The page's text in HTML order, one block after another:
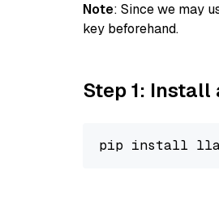
Note: Since we may
key beforehand.
Step 1: Install
pip install